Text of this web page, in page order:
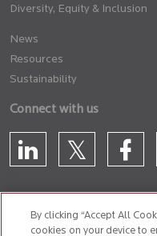
Diversity, Equity & Inclusion
News
Resources
Sustainability
Connect with us
By clicking “Accept All
cookies on your device to